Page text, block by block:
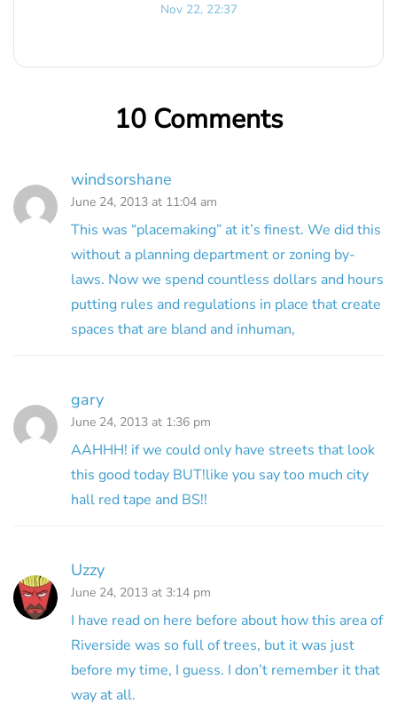
Nov 22, 22:37
10 Comments
windsorshane
June 24, 2013 at 11:04 am
This was “placemaking” at it’s finest. We did this
without a planning department or zoning by-
laws. Now we spend countless dollars and hours
putting rules and regulations in place that create
spaces that are bland and inhuman,
gary
June 24, 2013 at 1:36 pm
AAHHH! if we could only have streets that look
this good today BUT!like you say too much city
hall red tape and BS!!
Uzzy
June 24, 2013 at 3:14 pm
I have read on here before about how this area of
Riverside was so full of trees, but it was just
before my time, I guess. I don’t remember it that
way at all.